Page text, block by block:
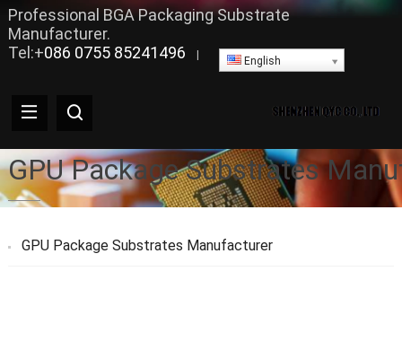
Professional BGA Packaging Substrate
Manufacturer.
Tel:+086 0755 85241496 English
GPU Package Substrates
GPU Package Substrates Manufacturer